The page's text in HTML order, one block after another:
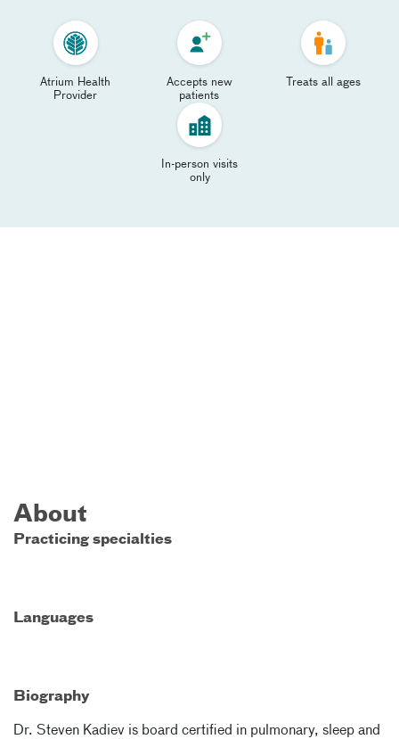
Atrium Health
Provider
Accepts new
patients
Treats all ages
In-person visits
only
About
Practicing specialties
Languages
Biography
Dr. Steven Kadiev is board certified in pulmonary, sleep and